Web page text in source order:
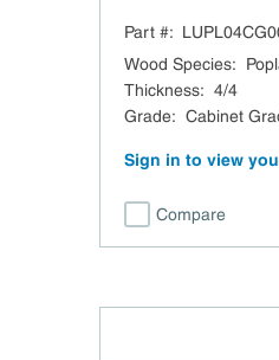
Part #:
Wood Species:
Thickness: 4/4
Grade: Cabinet
Sign in to view
Compare